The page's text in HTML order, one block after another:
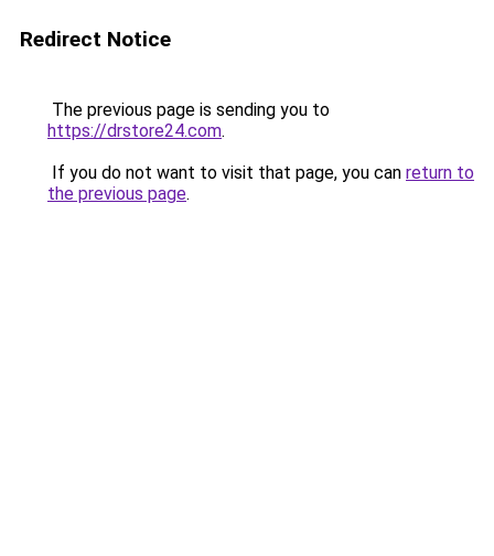
Redirect Notice
The previous page is sending you to
https://drstore24.com.
If you do not want to visit that page, you can return to
the previous page.